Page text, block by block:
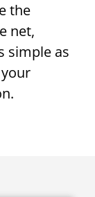
the
net,
simple as